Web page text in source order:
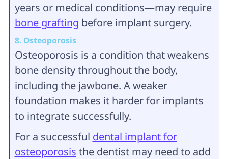
years or medical conditions—may require
bone grafting before implant surgery.
8. Osteoporosis
Osteoporosis is a condition that weakens
bone density throughout the body,
including the jawbone. A weaker
foundation makes it harder for implants
to integrate successfully.
For a successful dental implant for
osteoporosis the dentist may need to add